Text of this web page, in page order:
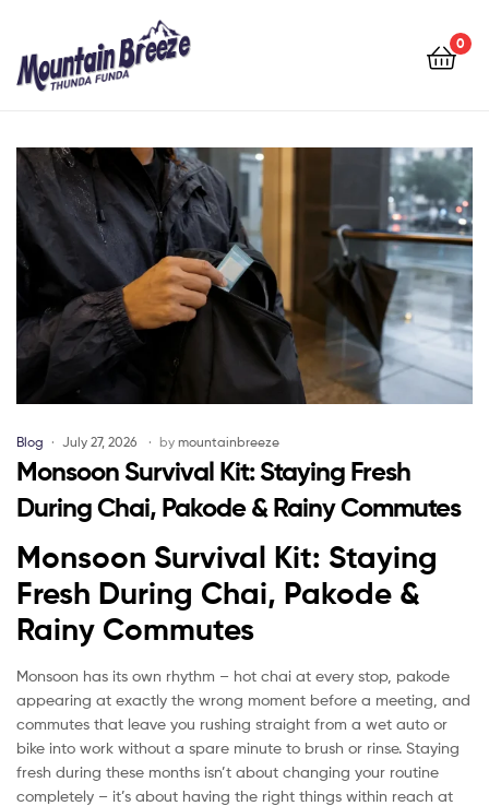
Breeze
0
Breeze
Blog July 27, 2026 by mountainbreeze
Monsoon Survival Kit: Staying Fresh
During Chai, Pakode & Rainy Commutes
Monsoon Survival Kit: Staying
Fresh During Chai, Pakode &
Rainy Commutes
Monsoon has its own rhythm – hot chai at every stop, pakode
appearing at exactly the wrong moment before a meeting, and
commutes that leave you rushing straight from a wet auto or
bike into work without a spare minute to brush or rinse. Staying
fresh during these months isn’t about changing your routine
completely – it’s about having the right things within reach at